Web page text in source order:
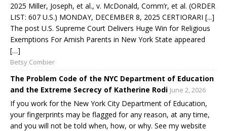
2025 Miller, Joseph, et al., v. McDonald, Comm’r, et al. (ORDER
LIST: 607 U.S.) MONDAY, DECEMBER 8, 2025 CERTIORARI [...]
The post U.S. Supreme Court Delivers Huge Win for Religious
Exemptions For Amish Parents in New York State appeared
[…]
Betsy Combier
The Problem Code of the NYC Department of Education
and the Extreme Secrecy of Katherine Rodi June 2, 2026
If you work for the New York City Department of Education,
your fingerprints may be flagged for any reason, at any time,
and you will not be told when, how, or why. See my website